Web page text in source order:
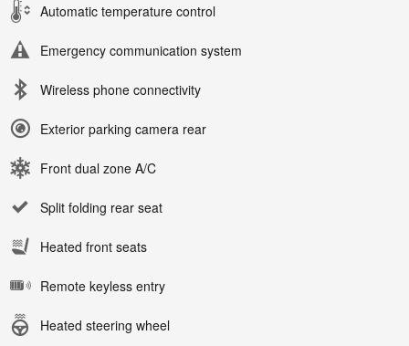
Automatic temperature control
Emergency communication system
Wireless phone connectivity
Exterior parking camera rear
Front dual zone A/C
Split folding rear seat
Heated front seats
Remote keyless entry
Heated steering wheel